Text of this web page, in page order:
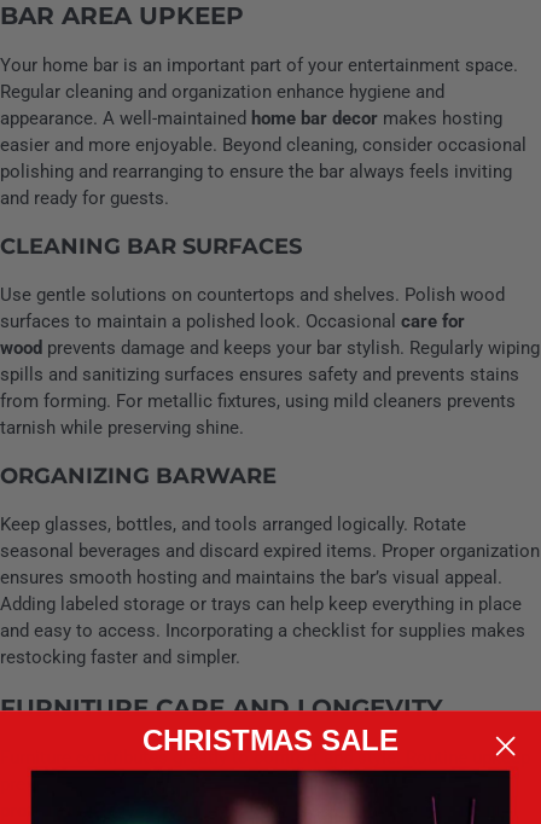
BAR AREA UPKEEP
Your home bar is an important part of your entertainment space.
Regular cleaning and organization enhance hygiene and
appearance. A well-maintained home bar decor makes hosting
easier and more enjoyable. Beyond cleaning, consider occasional
polishing and rearranging to ensure the bar always feels inviting
and ready for guests.
CLEANING BAR SURFACES
Use gentle solutions on countertops and shelves. Polish wood
surfaces to maintain a polished look. Occasional care for
wood prevents damage and keeps your bar stylish. Regularly wiping
spills and sanitizing surfaces ensures safety and prevents stains
from forming. For metallic fixtures, using mild cleaners prevents
tarnish while preserving shine.
ORGANIZING BARWARE
Keep glasses, bottles, and tools arranged logically. Rotate
seasonal beverages and discard expired items. Proper organization
ensures smooth hosting and maintains the bar’s visual appeal.
Adding labeled storage or trays can help keep everything in place
and easy to access. Incorporating a checklist for supplies makes
restocking faster and simpler.
FURNITURE CARE AND LONGEVITY
Furniture contributes greatly to comfort and style. Routine upkeep
preserves both appearance and usability. Regular
such as vacuuming and occasional treatment can
CHRISTMAS SALE